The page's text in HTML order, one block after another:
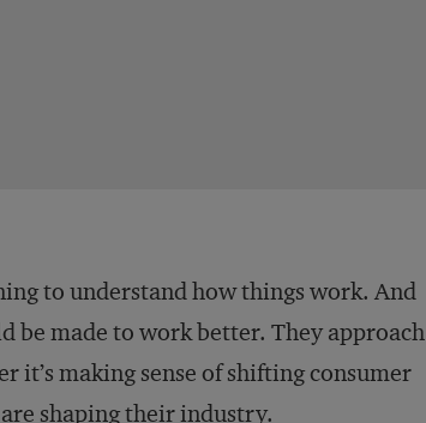
to understand how things work. And
be made to work better. They approach
making sense of shifting consumer
shaping their industry.